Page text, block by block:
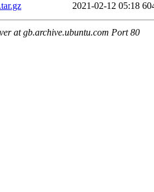
2021-02-12 05:18
at gb.archive.ubuntu.com Port 80